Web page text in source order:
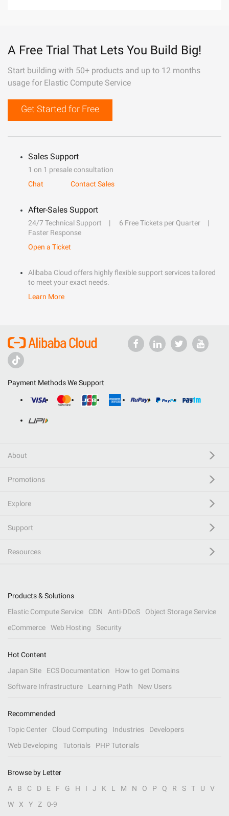
A Free Trial That Lets You Build Big!
Start building with 50+ products and up to 12 months
usage for Elastic Compute Service
Get Started for Free
Sales Support
1 on 1 presale consultation
Chat
Contact Sales
After-Sales Support
24/7 Technical Support
6 Free Tickets per Quarter
Faster Response
Open a Ticket
Alibaba Cloud offers highly flexible support services tailored
to meet your exact needs.
Learn More
Payment Methods We Support
About
Promotions
Explore
Support
Resources
Products & Solutions
Elastic Compute Service
CDN Anti-DDoS
Object Storage Service
eCommerce
Web Hosting Security
Hot Content
Japan Site
ECS Documentation
How to get Domains
Software Infrastructure
Learning Path New Users
Recommended
Topic Center
Cloud Computing Industries
Developers
Web Developing
Tutorials PHP Tutorials
Browse by Letter
A
B C D E F G H I J K L M N O P Q R S T U
V
W
X Y Z 0-9